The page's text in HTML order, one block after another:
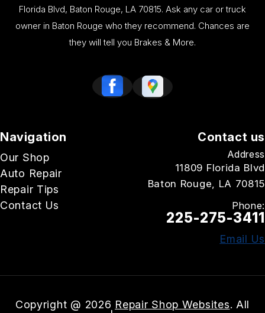
Florida Blvd, Baton Rouge, LA 70815. Ask any car or truck
owner in Baton Rouge who they recommend. Chances are
they will tell you Brakes & More.
Navigation
Our Shop
Auto Repair
Repair Tips
Contact Us
Contact us
Address
11809 Florida Blvd
Baton Rouge, LA 70815
Phone:
225-275-3411
Email Us
Copyright @ 2026 Repair Shop Websites. All